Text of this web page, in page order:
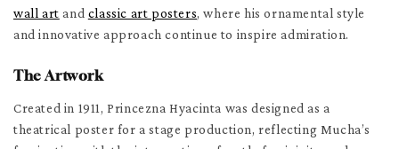
wall art and classic art posters, where his ornamental style
and innovative approach continue to inspire admiration.
The Artwork
Created in 1911, Princezna Hyacinta was designed as a
theatrical poster for a stage production, reflecting Mucha’s